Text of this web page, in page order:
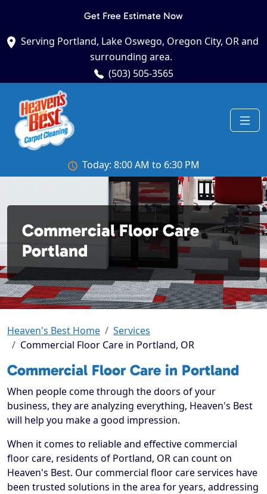
Get Free Estimate Now
Serving Portland, Lake Oswego, Oregon City, OR and
surrounding area.
(503) 505-3565
Today: 8:00 AM to 6:30 PM
Commercial Floor Care
Portland
Heaven's Best Home
Services
Commercial Floor Care in Portland, OR
Commercial Floor Care in Portland
When people come through the doors of your
business, they are analyzing everything, Heaven's Best
will help you make a good impression.
When it comes to reliable and effective commercial
floor care, residents of Portland, OR can count on
Heaven's Best. Our commercial floor care services have
been trusted solutions in the area for years, addressing